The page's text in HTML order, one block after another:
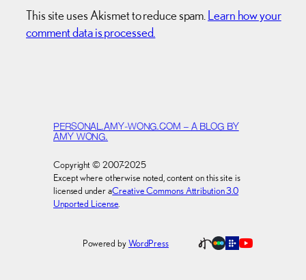
This site uses Akismet to reduce spam. Learn how your
comment data is processed.
PERSONAL.AMY-WONG.COM – A BLOG BY
AMY WONG.
Copyright © 2007-2025
Except where otherwise noted, content on this site is
licensed under aCreative Commons Attribution 3.0
Unported License.
Powered byWordPress